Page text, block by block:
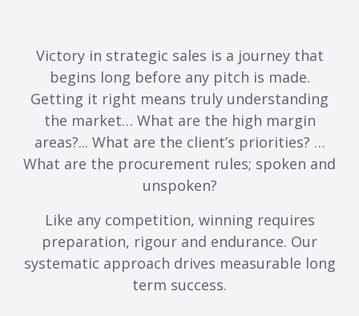
Victory in strategic sales is a journey that
begins long before any pitch is made.
Getting it right means truly understanding
the market… What are the high margin
areas?... What are the client’s priorities? …
What are the procurement rules; spoken and
unspoken?
Like any competition, winning requires
preparation, rigour and endurance. Our
systematic approach drives measurable long
term success.